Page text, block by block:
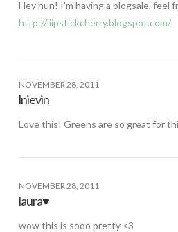
Hey hun! I'm having a blogsale, feel
http://liipstickcherry.blogspot.com/
NOVEMBER 28, 2011
lnievin
Love this! Greens are so great for
NOVEMBER 28, 2011
laura♥
wow this is sooo pretty <3